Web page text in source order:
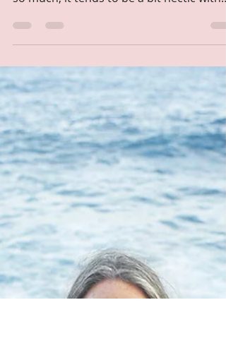
Nov 14, 2022
1 min read
Healthy Holiday
Strategies
I can't believe the holidays are upon us!
Wether you're a fan of the holidays or
so much, it tends to be a bit hectic with
more...